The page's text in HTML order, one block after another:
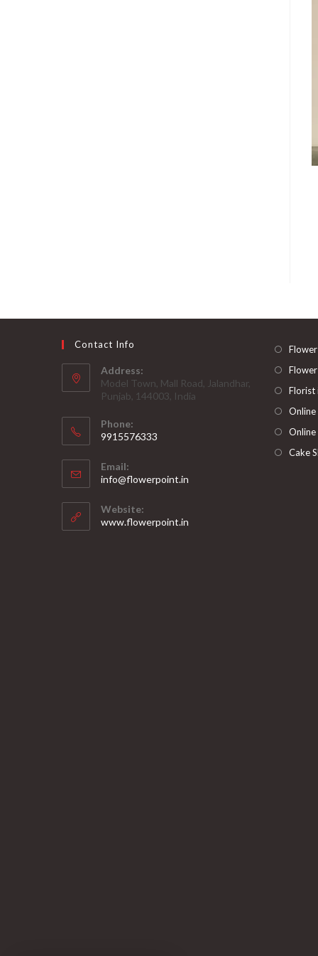
Contact Info
Address:
Model Town, Mall Road, Jalandhar,
Punjab, 144003, India
Phone:
9915576333
in
your
application
Email:
info@flowerpoint.in
Website:
www.flowerpoint.in
Florist
Online
Online
Cake